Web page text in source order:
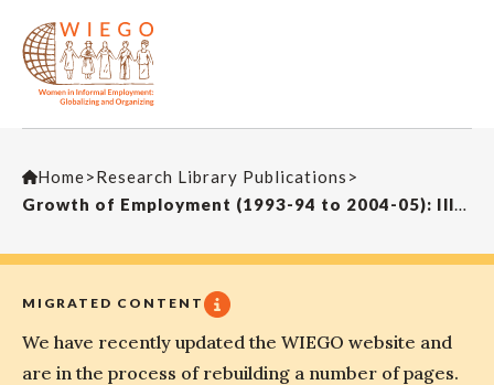
Home>Research Library Publications >
Growth of Employment (1993-94 to 2004-05): Illusion of Inclusiveness?
MIGRATED CONTENT
We have recently updated the WIEGO website and
are in the process of rebuilding a number of pages.